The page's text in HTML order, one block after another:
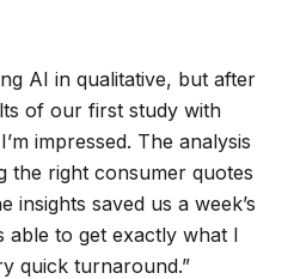
AI in qualitative, but after
of our first study with
impressed. The analysis
the right consumer quotes
insights saved us a week’s
to get exactly what I
quick turnaround.”